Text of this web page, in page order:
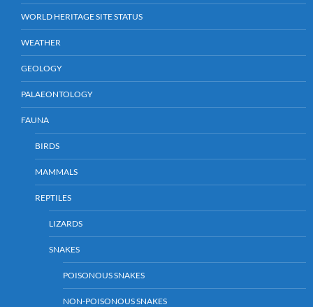
WORLD HERITAGE SITE STATUS
WEATHER
GEOLOGY
PALAEONTOLOGY
FAUNA
BIRDS
MAMMALS
REPTILES
LIZARDS
SNAKES
POISONOUS SNAKES
NON-POISONOUS SNAKES